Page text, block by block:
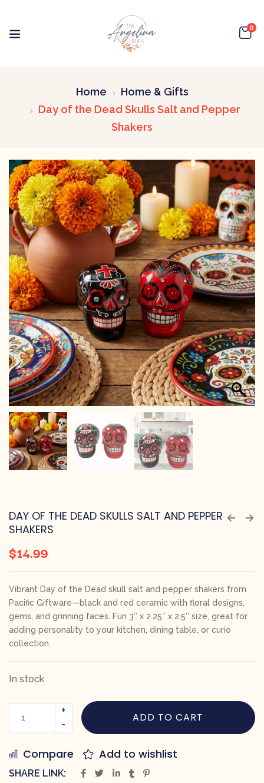
0
Home
Home & Gifts
Day of the Dead Skulls Salt and Pepper
Shakers
DAY OF THE DEAD SKULLS SALT AND PEPPER
SHAKERS
$14.99
Vibrant Day of the Dead skull salt and pepper shakers from
Pacific Giftware—black and red ceramic with floral designs,
gems, and grinning faces. Fun 3″ x 2.25″ x 2.5″ size, great for
adding personality to your kitchen, dining table, or curio
collection.
In stock
ADD TO CART
Compare Add to wishlist
SHARE LINK: